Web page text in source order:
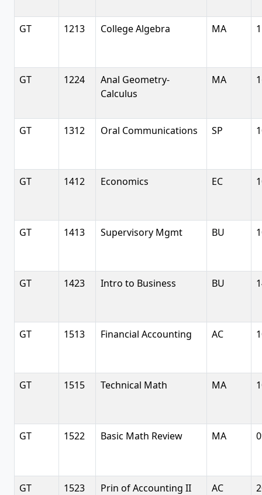
GT 1213 College Algebra MA
GT 1224
Anal Geometry-
Calculus
MA
GT 1312 Oral Communications SP
GT 1412 Economics EC
GT 1413 Supervisory Mgmt BU
GT 1423 Intro to Business BU
GT 1513 Financial Accounting AC
GT 1515 Technical Math MA
GT 1522 Basic Math Review MA
GT 1523 Prin of Accounting II AC